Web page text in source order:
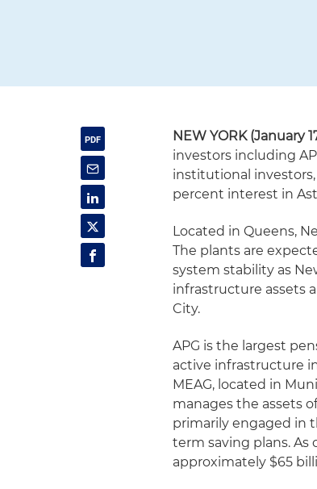
NEW YORK (January
investors including
institutional investors,
percent interest in
Located in Queens,
The plants are
system stability as
infrastructure assets
City.
APG is the largest
active infrastructure
MEAG, located in
manages the assets
primarily engaged in
term saving plans. As
approximately $65